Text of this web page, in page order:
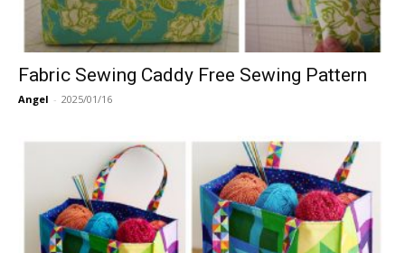
Fabric Sewing Caddy Free Sewing Pattern
Angel - 2025/01/16